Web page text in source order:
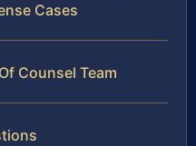
Cases
Counsel Team